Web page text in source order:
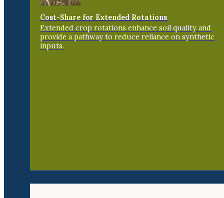
Cost-Share for Extended Rotations
Extended crop rotations enhance soil quality and
provide a pathway to reduce reliance on synthetic
inputs.